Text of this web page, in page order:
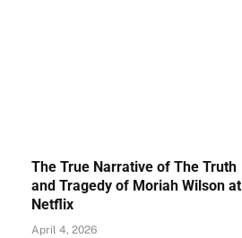
The True Narrative of The Truth
and Tragedy of Moriah Wilson at
Netflix
April 4, 2026